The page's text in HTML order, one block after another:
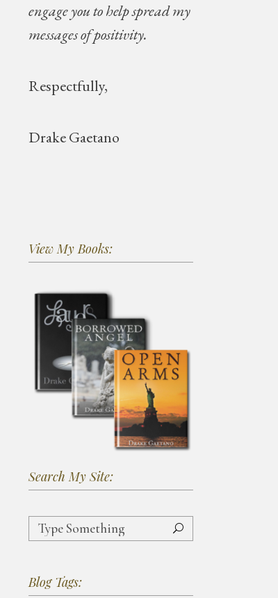
engage you to help spread my
messages of positivity.
Respectfully,
Drake Gaetano
View My Books:
Search My Site:
Search
for:
Blog Tags: